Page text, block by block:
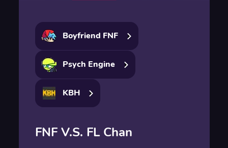
Boyfriend FNF
Psych Engine
KBH
FNF V.S. FL Chan